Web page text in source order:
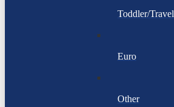
Toddler/Travel
Euro
Other